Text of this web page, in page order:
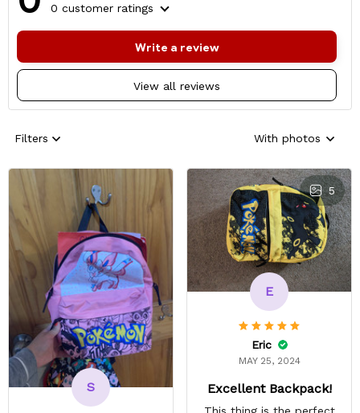
0 customer ratings
View all reviews
Write a review
Filters With photos
S
5
E
Eric
MAY 25, 2024
Excellent Backpack!